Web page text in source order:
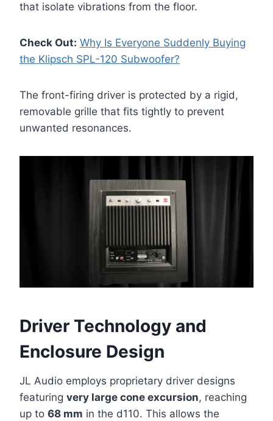
that isolate vibrations from the floor.
Check Out: Why Is Everyone Suddenly Buying
the Klipsch SPL-120 Subwoofer?
The front-firing driver is protected by a rigid,
removable grille that fits tightly to prevent
unwanted resonances.
Driver Technology and
Enclosure Design
JL Audio employs proprietary driver designs
featuring very large cone excursion, reaching
up to 68 mm in the d110. This allows the